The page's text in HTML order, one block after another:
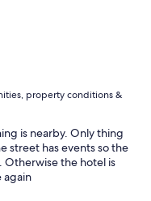
property conditions &
is nearby. Only thing
street has events so the
Otherwise the hotel is
again